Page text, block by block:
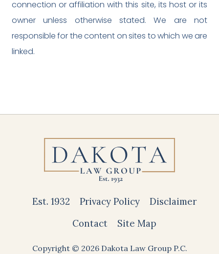
connection or affiliation with this site, its host or its
owner unless otherwise stated. We are not
responsible for the content on sites to which we are
linked.
Est. 1932 Privacy Policy
Disclaimer
Contact
Site Map
Copyright © 2026 Dakota Law Group P.C.